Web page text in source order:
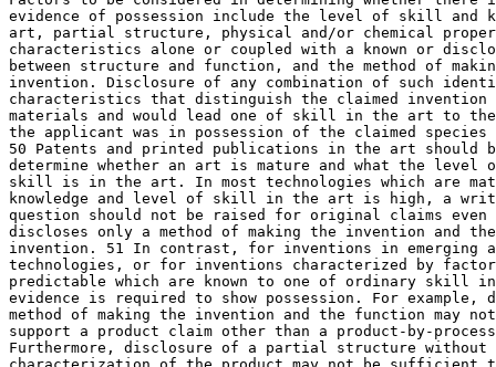
evidence of possession include the level of skill and
art, partial structure, physical and/or chemical
characteristics alone or coupled with a known or
between structure and function, and the method of
invention. Disclosure of any combination of such
characteristics that distinguish the claimed invention
materials and would lead one of skill in the art to
the applicant was in possession of the claimed
50 Patents and printed publications in the art should
determine whether an art is mature and what the level
skill is in the art. In most technologies which are
knowledge and level of skill in the art is high, a
question should not be raised for original claims
discloses only a method of making the invention and
invention. 51 In contrast, for inventions in emerging
technologies, or for inventions characterized by
predictable which are known to one of ordinary skill
evidence is required to show possession. For
method of making the invention and the function may
support a product claim other than a product-by-
Furthermore, disclosure of a partial structure without